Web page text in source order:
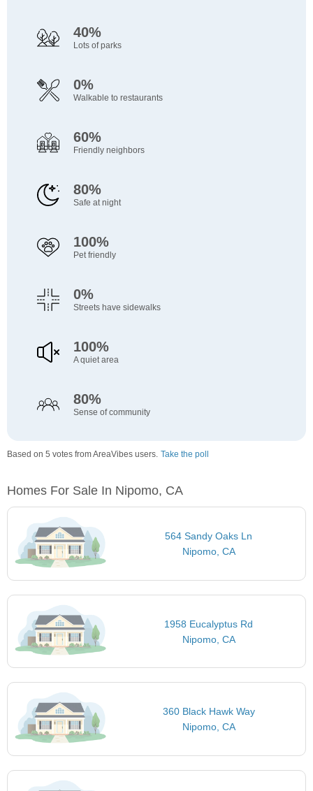
40%
Lots of parks
0%
Walkable to restaurants
60%
Friendly neighbors
80%
Safe at night
100%
Pet friendly
0%
Streets have sidewalks
100%
A quiet area
80%
Sense of community
Based on 5 votes from AreaVibes users. Take the poll
Homes For Sale In Nipomo, CA
564 Sandy Oaks Ln
Nipomo, CA
1958 Eucalyptus Rd
Nipomo, CA
360 Black Hawk Way
Nipomo, CA